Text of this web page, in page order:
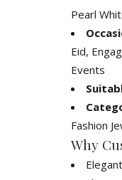
Pearl
Eid,
Events
Fashion
Why